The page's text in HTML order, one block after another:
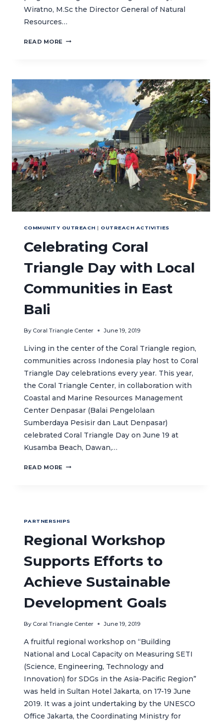
Wiratno, M.Sc the Director General of Natural
Resources…
READ MORE STRENGTHENING
REEFS
THROUGH
CORAL
REHABILITATION
PROGRAM
COMMUNITY OUTREACH | OUTREACH ACTIVITIES
Celebrating Coral
Triangle Day with Local
Communities in East
Bali
By Coral Triangle Center June 19, 2019
Living in the center of the Coral Triangle region,
communities across Indonesia play host to Coral
Triangle Day celebrations every year. This year,
the Coral Triangle Center, in collaboration with
Coastal and Marine Resources Management
Center Denpasar (Balai Pengelolaan
Sumberdaya Pesisir dan Laut Denpasar)
celebrated Coral Triangle Day on June 19 at
Kusamba Beach, Dawan,…
READ MORE CELEBRATING
COMMUNITIES
EAST
PARTNERSHIPS
Regional Workshop
Supports Efforts to
Achieve Sustainable
Development Goals
By Coral Triangle Center June 19, 2019
A fruitful regional workshop on “Building
National and Local Capacity on Measuring SETI
(Science, Engineering, Technology and
Innovation) for SDGs in the Asia-Pacific Region”
was held in Sultan Hotel Jakarta, on 17-19 June
2019. It was a joint undertaking by the UNESCO
Office Jakarta, the Coordinating Ministry for